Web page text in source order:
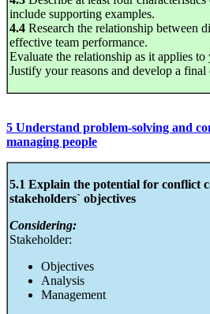
include supporting examples.
4.4 Research the relationship between
effective team performance.
Evaluate the relationship as it applies
Justify your reasons and develop a final
5 Understand problem-solving and
managing people
5.1 Explain the potential for conflict
stakeholders` objectives
Considering:
Stakeholder:
Objectives
Analysis
Management